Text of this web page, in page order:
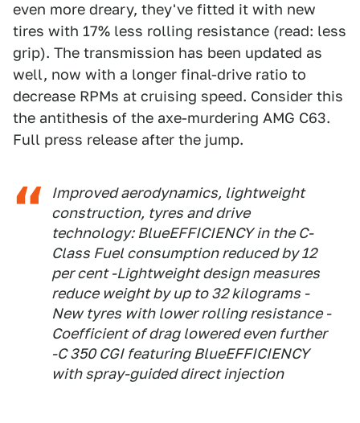
even more dreary, they've fitted it with new
tires with 17% less rolling resistance (read: less
grip). The transmission has been updated as
well, now with a longer final-drive ratio to
decrease RPMs at cruising speed. Consider this
the antithesis of the axe-murdering AMG C63.
Full press release after the jump.
Improved aerodynamics, lightweight
construction, tyres and drive
technology: BlueEFFICIENCY in the C-
Class Fuel consumption reduced by 12
per cent -Lightweight design measures
reduce weight by up to 32 kilograms -
New tyres with lower rolling resistance -
Coefficient of drag lowered even further
-C 350 CGI featuring BlueEFFICIENCY
with spray-guided direct injection